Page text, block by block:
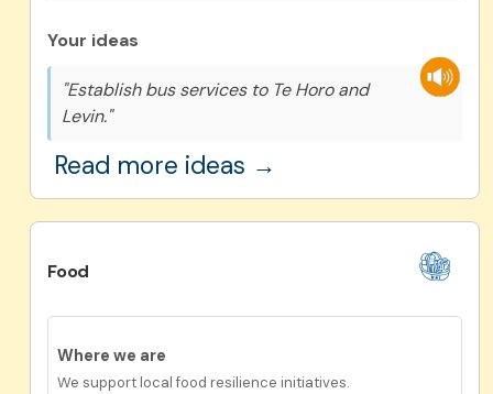
Your ideas
"Establish bus services to Te Horo and
Levin."
Read more ideas →
Food
Where we are
We support local food resilience initiatives.